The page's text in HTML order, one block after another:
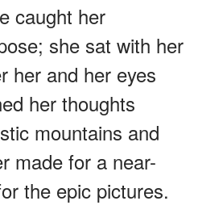
caught her
she sat with her
her and her eyes
her thoughts
mountains and
made for a near-
the epic pictures.